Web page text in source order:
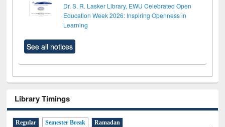
Dr. S. R. Lasker Library, EWU Celebrated Open
Education Week 2026: Inspiring Openness in
Learning
See all notices
Library Timings
Regular Semester Break Ramadan